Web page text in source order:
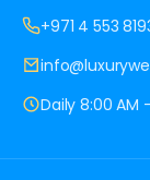
+971 4 553
Daily 8:00 AM